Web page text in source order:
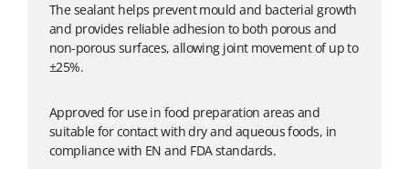
The sealant helps prevent mould and bacterial growth
and provides reliable adhesion to both porous and
non-porous surfaces, allowing joint movement of up to
±25%.
Approved for use in food preparation areas and
suitable for contact with dry and aqueous foods, in
compliance with EN and FDA standards.